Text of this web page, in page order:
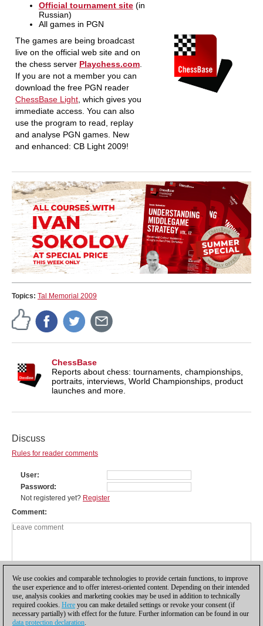
Official tournament site(in
Russian)
All games in PGN
The games are being broadcast
live on the official web site and on
the chess server Playchess.com.
If you are not a member you can
download the free PGN reader
ChessBase Light, which gives you
immediate access. You can also
use the program to read, replay
and analyse PGN games. New
and enhanced: CB Light 2009!
Topics: Tal Memorial 2009
ChessBase
Reports about chess: tournaments, championships,
portraits, interviews, World Championships, product
launches and more.
Discuss
Rules for reader comments
User
Password
Not registered yet? Register
Comment
We use cookies and comparable technologies to provide certain functions, to improve
the user experience and to offer interest-oriented content. Depending on their intended
use, analysis cookies and marketing cookies may be used in addition to technically
required cookies. Here you can make detailed settings or revoke your consent (if
necessary partially) with effect for the future. Further information can be found in our
data protection declaration.